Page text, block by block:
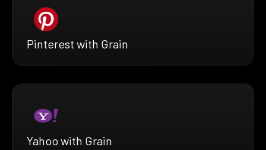
Pinterest with Grain
Yahoo with Grain